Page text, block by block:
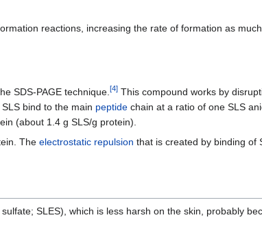
reactions, increasing the rate of formation as
SDS-PAGE technique. [4] This compound works by
bind to the main peptide chain at a ratio of one SLS
(about 1.4 g SLS/g protein).
The electrostatic repulsion that is created by binding of
SLES), which is less harsh on the skin, probably